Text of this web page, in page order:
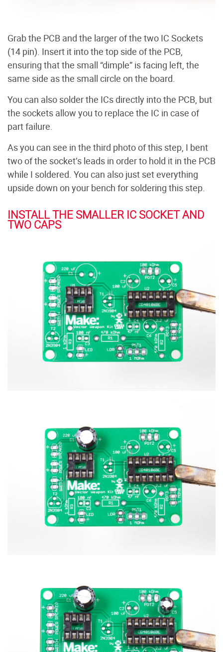
Grab the PCB and the larger of the two IC Sockets
(14 pin). Insert it into the top side of the PCB,
ensuring that the small “dimple” is facing left, the
same side as the small circle on the board.
You can also solder the ICs directly into the PCB, but
the sockets allow you to replace the IC in case of
part failure.
As you can see in the third photo of this step, I bent
two of the socket’s leads in order to hold it in the PCB
while I soldered. You can also just set everything
upside down on your bench for soldering this step.
INSTALL THE SMALLER IC SOCKET AND
TWO CAPS